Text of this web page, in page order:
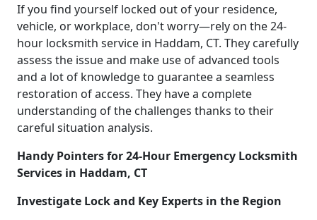
If you find yourself locked out of your residence,
vehicle, or workplace, don't worry—rely on the 24-
hour locksmith service in Haddam, CT. They carefully
assess the issue and make use of advanced tools
and a lot of knowledge to guarantee a seamless
restoration of access. They have a complete
understanding of the challenges thanks to their
careful situation analysis.
Handy Pointers for 24-Hour Emergency Locksmith
Services in Haddam, CT
Investigate Lock and Key Experts in the Region